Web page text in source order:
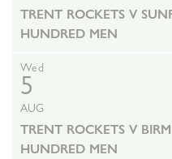
TRENT ROCKETS V
HUNDRED MEN
Wed
5
AUG
TRENT ROCKETS V
HUNDRED MEN